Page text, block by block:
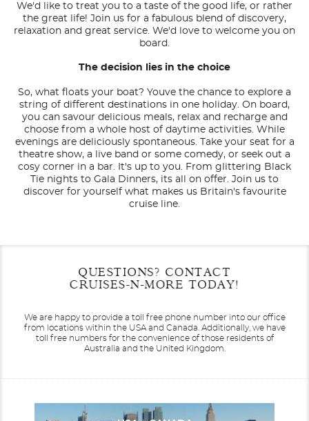
We'd like to treat you to a taste of the good life, or rather
the great life! Join us for a fabulous blend of discovery,
relaxation and great service. We'd love to welcome you on
board.
The decision lies in the choice
So, what floats your boat? Youve the chance to explore a
string of different destinations in one holiday. On board,
you can savour delicious meals, relax and recharge and
choose from a whole host of daytime activities. While
evenings are deliciously spontaneous. Take your seat for a
theatre show, a live band or some comedy, or seek out a
cosy corner in a bar. It's up to you. From glittering Black
Tie nights to Gala Dinners, its all on offer. Join us to
discover for yourself what makes us Britain's favourite
cruise line.
Aurora Azura
Europe South America
End
Date
QUESTIONS? CONTACT
CRUISES-N-MORE TODAY!
We are happy to provide a toll free phone number into our office
from locations within the USA and Canada. Additionally, we have
toll free numbers for the convenience of those residents of
Australia and the United Kingdom.